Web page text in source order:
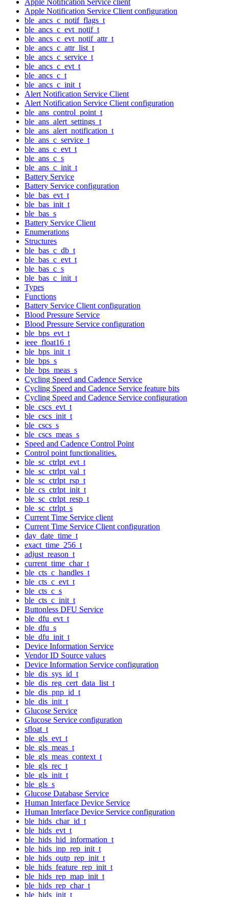
Apple Notification Service Client configuration
ble_ancs_c_notif_flags_t
ble_ancs_c_evt_notif_t
ble_ancs_c_evt_notif_attr_t
ble_ancs_c_attr_list_t
ble_ancs_c_service_t
ble_ancs_c_evt_t
ble_ancs_c_t
ble_ancs_c_init_t
Alert Notification Service Client
Alert Notification Service Client configuration
ble_ans_control_point_t
ble_ans_alert_settings_t
ble_ans_alert_notification_t
ble_ans_c_service_t
ble_ans_c_evt_t
ble_ans_c_s
ble_ans_c_init_t
Battery Service
Battery Service configuration
ble_bas_evt_t
ble_bas_init_t
ble_bas_s
Battery Service Client
Enumerations
Structures
ble_bas_c_db_t
ble_bas_c_evt_t
ble_bas_c_s
ble_bas_c_init_t
Types
Functions
Battery Service Client configuration
Blood Pressure Service
Blood Pressure Service configuration
ble_bps_evt_t
ieee_float16_t
ble_bps_init_t
ble_bps_s
ble_bps_meas_s
Cycling Speed and Cadence Service
Cycling Speed and Cadence Service feature bits
Cycling Speed and Cadence Service configuration
ble_cscs_evt_t
ble_cscs_init_t
ble_cscs_s
ble_cscs_meas_s
Speed and Cadence Control Point
Control point functionalities.
ble_sc_ctrlpt_evt_t
ble_sc_ctrlpt_val_t
ble_sc_ctrlpt_rsp_t
ble_cs_ctrlpt_init_t
ble_sc_ctrlpt_resp_t
ble_sc_ctrlpt_s
Current Time Service client
Current Time Service Client configuration
day_date_time_t
exact_time_256_t
adjust_reason_t
current_time_char_t
ble_cts_c_handles_t
ble_cts_c_evt_t
ble_cts_c_s
ble_cts_c_init_t
Buttonless DFU Service
ble_dfu_evt_t
ble_dfu_s
ble_dfu_init_t
Device Information Service
Vendor ID Source values
Device Information Service configuration
ble_dis_sys_id_t
ble_dis_reg_cert_data_list_t
ble_dis_pnp_id_t
ble_dis_init_t
Glucose Service
Glucose Service configuration
sfloat_t
ble_gls_evt_t
ble_gls_meas_t
ble_gls_meas_context_t
ble_gls_rec_t
ble_gls_init_t
ble_gls_s
Glucose Database Service
Human Interface Device Service
Human Interface Device Service configuration
ble_hids_char_id_t
ble_hids_evt_t
ble_hids_hid_information_t
ble_hids_inp_rep_init_t
ble_hids_outp_rep_init_t
ble_hids_feature_rep_init_t
ble_hids_rep_map_init_t
ble_hids_rep_char_t
ble_hids_init_t